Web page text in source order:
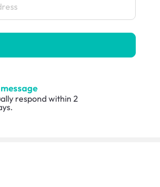
respond within 2